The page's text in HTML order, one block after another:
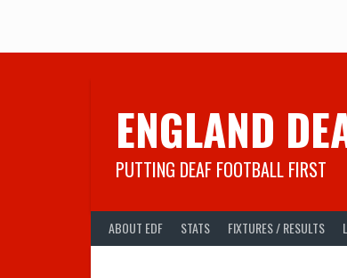
ENGLAND
PUTTING DEAF FOOTBALL FIRST
ABOUT EDF STATS FIXTURES / RESULTS